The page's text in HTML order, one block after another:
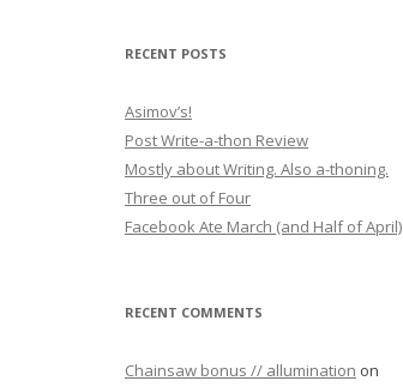
RECENT POSTS
Asimov’s!
Post Write-a-thon Review
Mostly about Writing. Also a-thoning.
Three out of Four
Facebook Ate March (and Half of April)
RECENT COMMENTS
Chainsaw bonus // allumination on